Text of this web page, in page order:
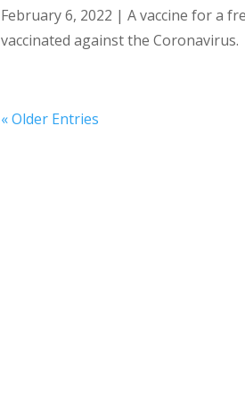
February 6, 2022 | A vaccine for a
vaccinated against the Coronavirus.
« Older Entries